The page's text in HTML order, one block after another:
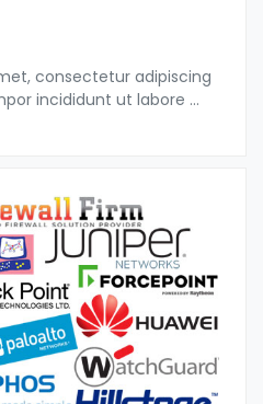
consectetur adipiscing
incididunt ut labore ...